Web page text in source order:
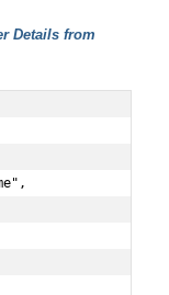
Details from